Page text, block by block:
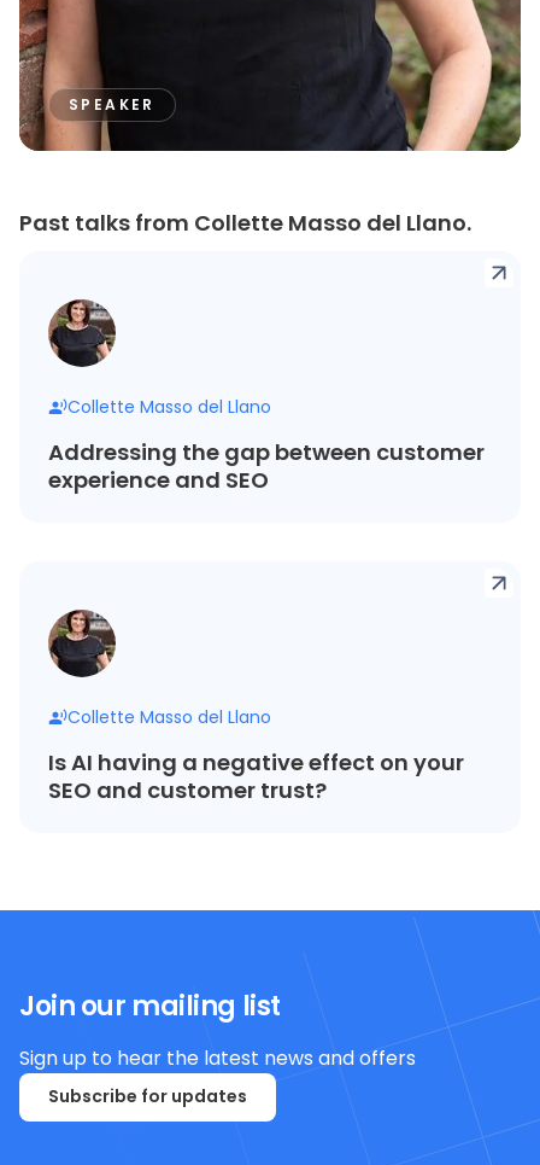
SPEAKER
Past talks from Collette Masso del Llano.
Collette Masso del Llano
Addressing the gap between customer
experience and SEO
Collette Masso del Llano
Is AI having a negative effect on your
SEO and customer trust?
Join our mailing list
Sign up to hear the latest news and offers
Subscribe for updates